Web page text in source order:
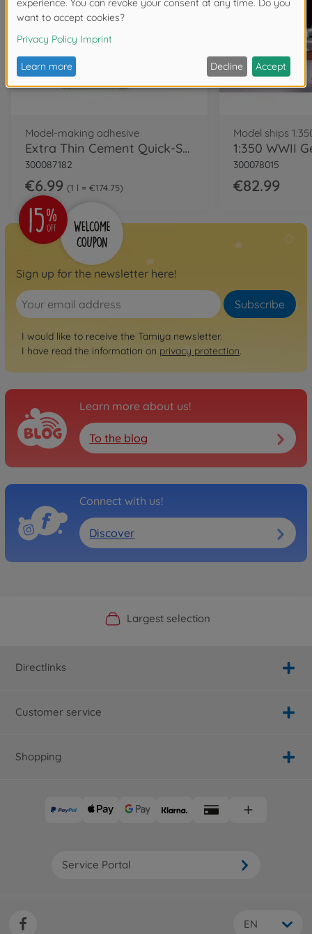
Model-making adhesive
Extra Thin Cement Quick-Set
300087182
€6.99 1 l = €174.75
Model ships
300078015
€82.99
Sign up for the newsletter here!
Subscribe
I would like to receive the Tamiya newsletter.
I have read the information on privacy protection.
Learn more about us!
To the blog
Connect with us!
Discover
Official Manufacturer Shop
Largest selection
Personal service
Fast delivery
Directlinks
Customer service
Shopping
Service Portal
EN